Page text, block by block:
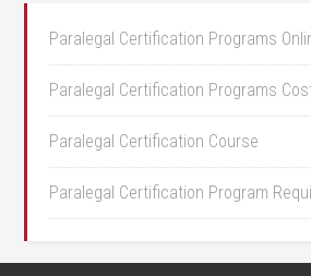
Paralegal Certification Programs
Paralegal Certification Programs
Paralegal Certification Course
Paralegal Certification Program